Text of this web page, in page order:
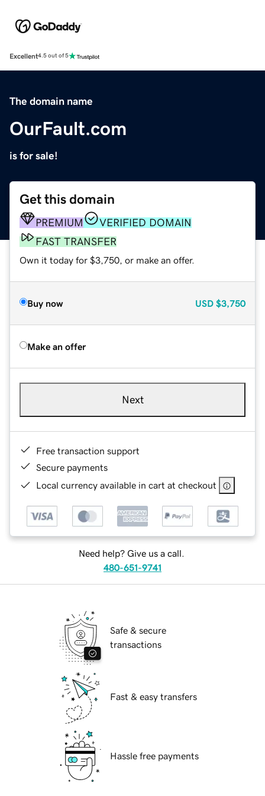
Excellent4.5 out of 5
The domain name
OurFault.com
is for sale!
Get this domain
PREMIUM
VERIFIED DOMAIN
FAST TRANSFER
Own it today for $3,750, or make an offer.
Buy now USD $3,750
Make an offer
Next
Free transaction support
Secure payments
Local currency available in cart at checkout
Need help? Give us a call.
480-651-9741
Safe & secure
transactions
Fast & easy transfers
Hassle free payments